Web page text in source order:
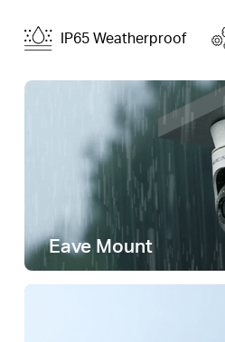
IP65 Weatherproof
Eave Mount